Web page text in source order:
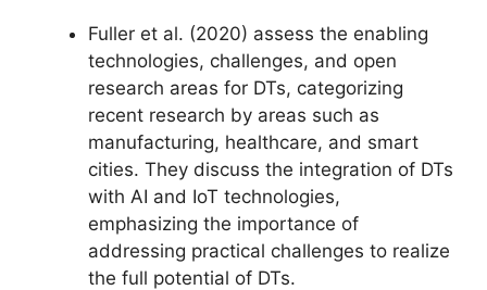
Fuller et al. (2020) assess the enabling
technologies, challenges, and open
research areas for DTs, categorizing
recent research by areas such as
manufacturing, healthcare, and smart
cities. They discuss the integration of DTs
with AI and IoT technologies,
emphasizing the importance of
addressing practical challenges to realize
the full potential of DTs​​.